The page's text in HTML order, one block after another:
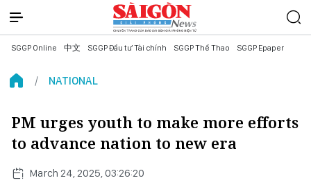
SGGP Online 中文 SGGP Đầu tư Tài chính SGGP Thể Thao SGGP Epaper
NATIONAL
PM urges youth to make more efforts
to advance nation to new era
March 24, 2025, 03:26:20